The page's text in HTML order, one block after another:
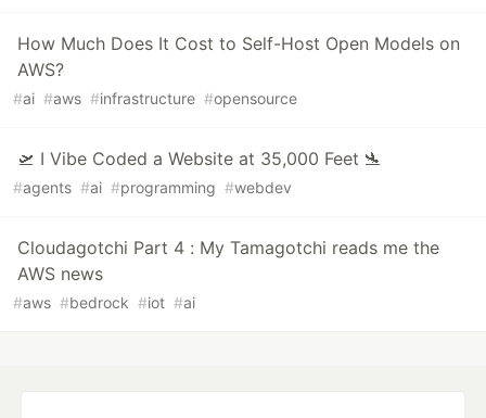
How Much Does It Cost to Self-Host Open Models on
AWS?
#ai #aws #infrastructure #opensource
🛫 I Vibe Coded a Website at 35,000 Feet 🛬
#agents #ai #programming #webdev
Cloudagotchi Part 4 : My Tamagotchi reads me the
AWS news
#aws #bedrock #iot #ai